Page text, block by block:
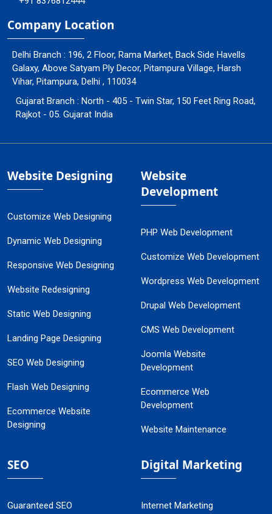
Company Location
Delhi Branch : 196, 2 Floor, Rama Market, Back Side Havells
Galaxy, Above Satyam Ply Decor, Pitampura Village, Harsh
Vihar, Pitampura, Delhi , 110034
Gujarat Branch : North - 405 - Twin Star, 150 Feet Ring Road,
Rajkot - 05. Gujarat India
Website Designing
Customize Web Designing
Dynamic Web Designing
Responsive Web Designing
Website Redesigning
Static Web Designing
Landing Page Designing
SEO Web Designing
Flash Web Designing
Ecommerce Website
Designing
Website
Development
PHP Web Development
Customize Web Development
Wordpress Web Development
Drupal Web Development
CMS Web Development
Joomla Website
Development
Ecommerce Web
Development
Website Maintenance
SEO
Guaranteed SEO
Digital Marketing
Internet Marketing